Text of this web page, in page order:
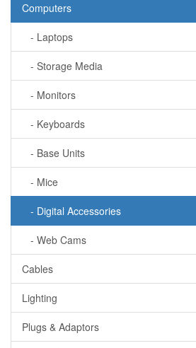
Computers
- Laptops
- Storage Media
- Monitors
- Keyboards
- Base Units
- Mice
- Digital Accessories
- Web Cams
Cables
Lighting
Plugs & Adaptors